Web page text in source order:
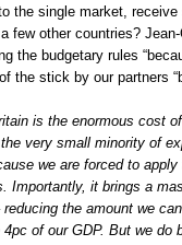
the single market,
few other countries?
the budgetary rules
the stick by our partners
is the enormous cost
very small minority of
we are forced to
Importantly, it brings a
the amount we
of our GDP. But we do